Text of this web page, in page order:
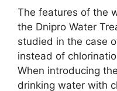
The features of the
the Dnipro Water
studied in the case
instead of
When introducing
drinking water with